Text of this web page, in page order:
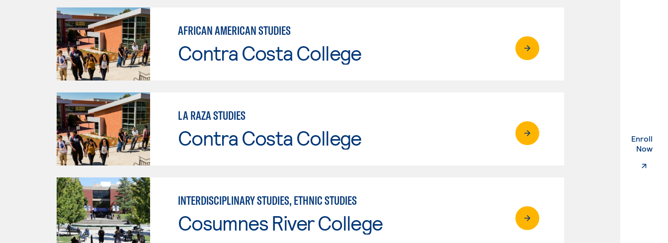
Enroll
Now.
AFRICAN AMERICAN STUDIES
Contra Costa College
LA RAZA STUDIES
Contra Costa College
INTERDISCIPLINARY STUDIES, ETHNIC STUDIES
Cosumnes River College